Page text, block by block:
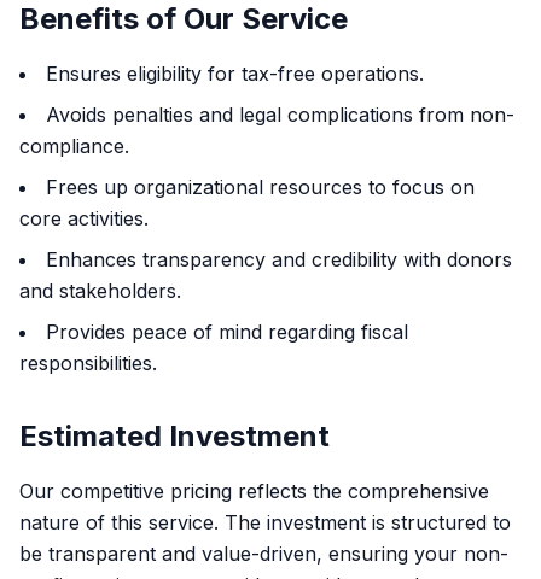
Benefits of Our Service
Ensures eligibility for tax-free operations.
Avoids penalties and legal complications from non-
compliance.
Frees up organizational resources to focus on
core activities.
Enhances transparency and credibility with donors
and stakeholders.
Provides peace of mind regarding fiscal
responsibilities.
Estimated Investment
Our competitive pricing reflects the comprehensive
nature of this service. The investment is structured to
be transparent and value-driven, ensuring your non-